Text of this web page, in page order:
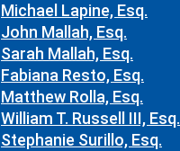
Michael Lapine, Esq.
John Mallah, Esq.
Sarah Mallah, Esq.
Fabiana Resto, Esq.
Matthew Rolla, Esq.
William T. Russell III, Esq.
Stephanie Surillo, Esq.